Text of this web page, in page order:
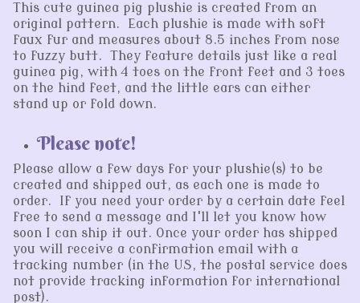
This cute guinea pig plushie is created from an
original pattern. Each plushie is made with soft
faux fur and measures about 8.5 inches from nose
to fuzzy butt. They feature details just like a real
guinea pig, with 4 toes on the front feet and 3 toes
on the hind feet, and the little ears can either
stand up or fold down.
Please note!
Please allow a few days for your plushie(s) to be
created and shipped out, as each one is made to
order. If you need your order by a certain date feel
free to send a message and I'll let you know how
soon I can ship it out. Once your order has shipped
you will receive a confirmation email with a
tracking number (in the US, the postal service does
not provide tracking information for international
post).